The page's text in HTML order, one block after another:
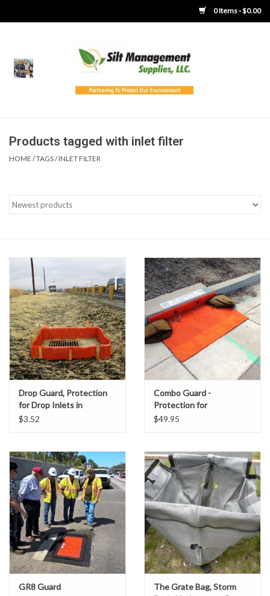
0 Items - $0.00
Home
Boots
Concrete Washout &
Accessories
Ditch & Swale Protection
Drain Board Component
Durawattle
Ear Protection
Erosion Control Products
Dewatering Bags
Gabion Baskets
Geogrid
Products tagged with inlet filter
HOME /TAGS/INLET FILTER
Drop Guard, Protection
for Drop Inlets in
Unpaved Areas
$3.52
Combo Guard -
Protection for
Combination Curb &
$49.95
GR8 Guard
The Grate Bag, Storm